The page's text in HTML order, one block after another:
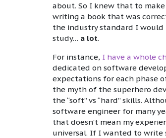
about. So I knew that to make
writing a book that was
the industry standard I would
study… a lot.
For instance, I have a whole
dedicated on software
expectations for each phase
the myth of the superhero
the “soft” vs “hard” skills.
software engineer for many
that doesn’t mean my
universal. If I wanted to write